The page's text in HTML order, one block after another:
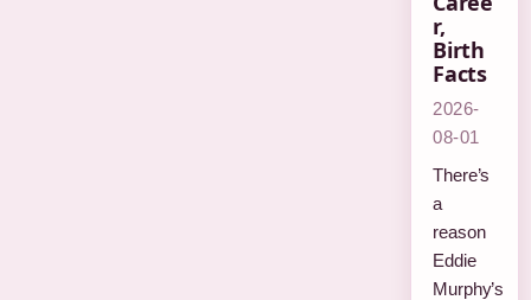
r,
Birth
Facts
2026-
08-01
There’s
a
reason
Eddie
Murphy’s